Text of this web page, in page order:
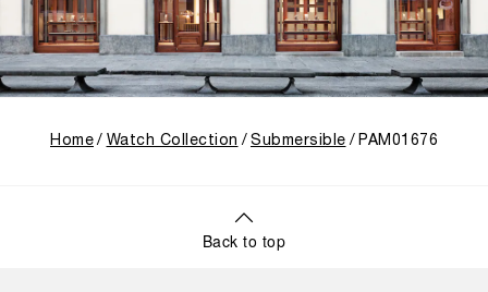
Home Watch Collection Submersible PAM01676
Back to top